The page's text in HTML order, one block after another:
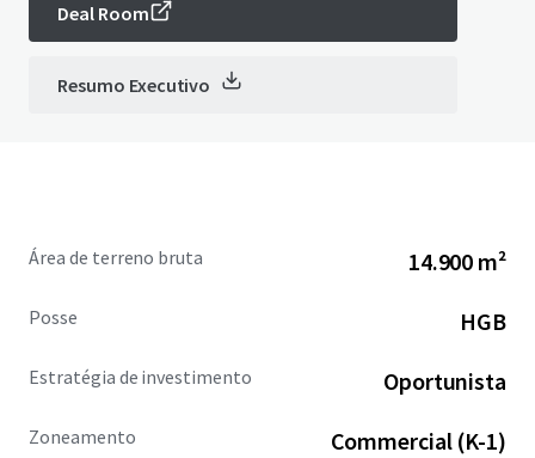
Deal Room
Resumo Executivo
Área de terreno bruta 14.900 m²
Posse HGB
Estratégia de investimento Oportunista
Zoneamento Commercial (K-1)